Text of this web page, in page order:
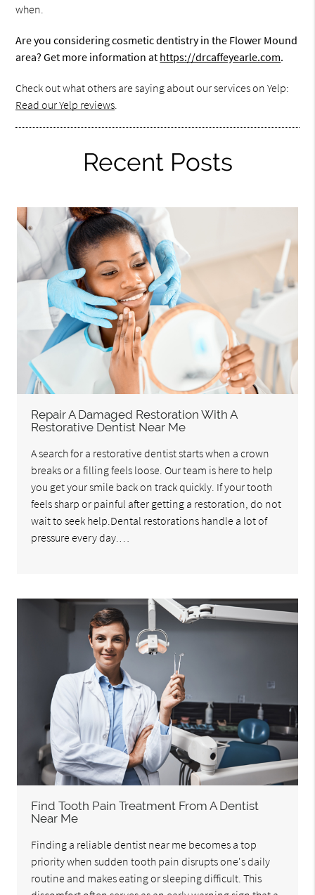
when.
Are you considering cosmetic dentistry in the Flower Mound
area? Get more information at https://drcaffeyearle.com.
Check out what others are saying about our services on Yelp:
Read our Yelp reviews.
Recent Posts
Repair A Damaged Restoration With A
Restorative Dentist Near Me
A search for a restorative dentist starts when a crown
breaks or a filling feels loose. Our team is here to help
you get your smile back on track quickly. If your tooth
feels sharp or painful after getting a restoration, do not
wait to seek help.Dental restorations handle a lot of
pressure every day.…
Find Tooth Pain Treatment From A Dentist
Near Me
Finding a reliable dentist near me becomes a top
priority when sudden tooth pain disrupts one's daily
routine and makes eating or sleeping difficult. This